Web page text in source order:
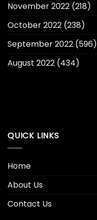
November 2022 (218)
October 2022 (238)
September 2022 (596)
August 2022 (434)
QUICK LINKS
Home
About Us
Contact Us